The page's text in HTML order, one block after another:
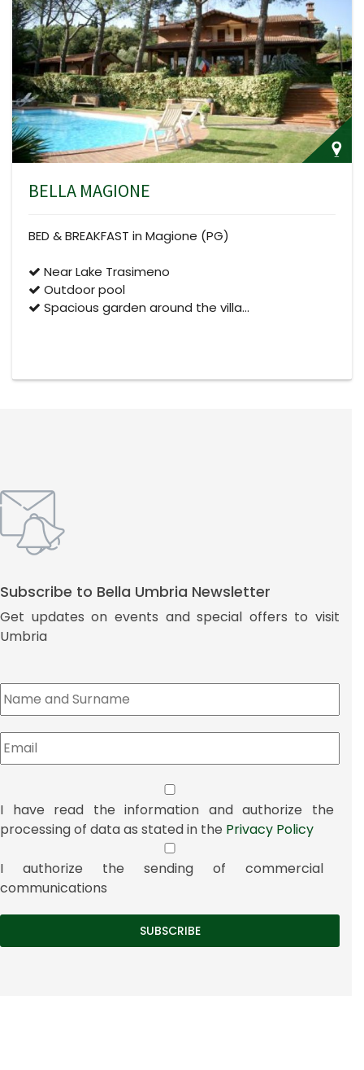
BELLA MAGIONE
BED & BREAKFAST in Magione (PG)
Near Lake Trasimeno
Outdoor pool
Spacious garden around the villa…
Subscribe to Bella Umbria Newsletter
Get updates on events and special offers to visit
Umbria
I have read the information and authorize the
processing of data as stated in the Privacy Policy
I authorize the sending of commercial
communications